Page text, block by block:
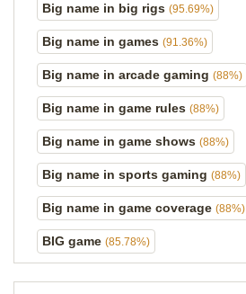
Big name in big rigs (95.69%)
Big name in games (91.36%)
Big name in arcade gaming (88%)
Big name in game rules (88%)
Big name in game shows (88%)
Big name in sports gaming (88%)
Big name in game coverage (88%)
BIG game (85.78%)